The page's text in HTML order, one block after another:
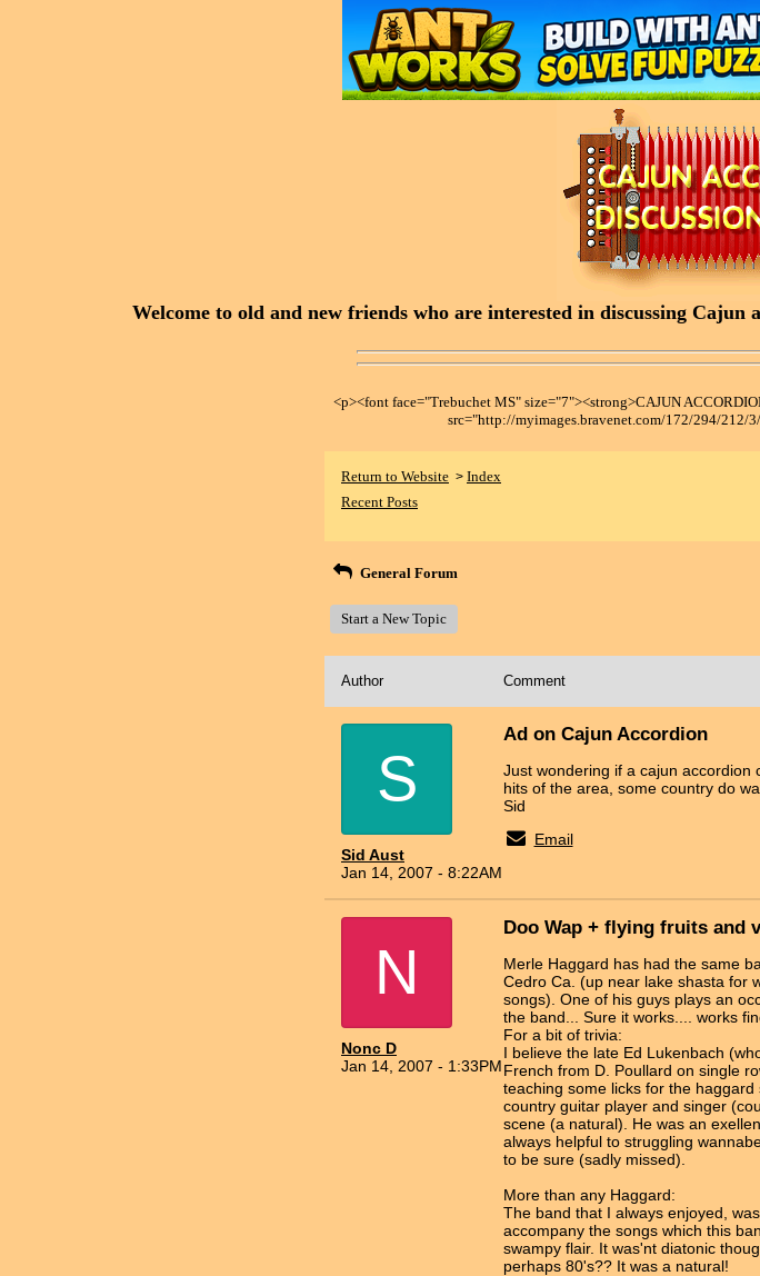
Welcome to old and new friends who are interested in discussing
<p><font face="Trebuchet MS" size="7"><strong>CAJUN
src="http://myimages.bravenet.com/172/294/
Return to Website > Index
Recent Posts
General Forum
Start a New Topic
Author Comment
S
Sid Aust
Jan 14, 2007 - 8:22AM
Ad on Cajun Accordion
Just wondering if a cajun
hits of the area, some country do
Sid
Email
N
Nonc D
Jan 14, 2007 - 1:33PM
Doo Wap + flying fruits and
Merle Haggard has had the same
Cedro Ca. (up near lake shasta for
songs). One of his guys plays an
the band... Sure it works.... works
For a bit of trivia:
I believe the late Ed Lukenbach
French from D. Poullard on single
teaching some licks for the
country guitar player and singer
scene (a natural). He was an
always helpful to struggling
to be sure (sadly missed).
More than any Haggard:
The band that I always enjoyed,
accompany the songs which this
swampy flair. It was'nt diatonic
perhaps 80's?? It was a natural!